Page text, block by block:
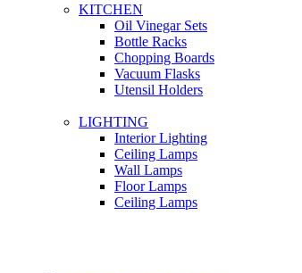
KITCHEN
Oil Vinegar Sets
Bottle Racks
Chopping Boards
Vacuum Flasks
Utensil Holders
LIGHTING
Interior Lighting
Ceiling Lamps
Wall Lamps
Floor Lamps
Ceiling Lamps